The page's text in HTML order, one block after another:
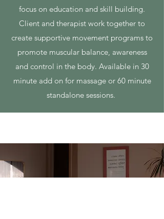
focus on education and skill building.
Client and therapist work together to
create supportive movement programs to
promote muscular balance, awareness
and control in the body. Available in 30
minute add on for massage or 60 minute
standalone sessions.